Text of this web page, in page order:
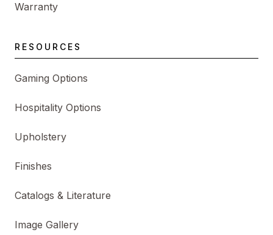
Warranty
RESOURCES
Gaming Options
Hospitality Options
Upholstery
Finishes
Catalogs & Literature
Image Gallery